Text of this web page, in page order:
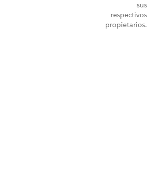
sus
respectivos
propietarios.